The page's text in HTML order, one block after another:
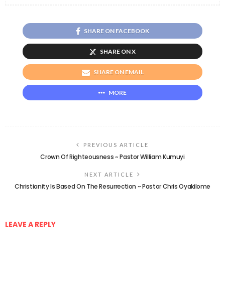
SHARE ON FACEBOOK
SHARE ON X
SHARE ON EMAIL
MORE
PREVIOUS ARTICLE
Crown Of Righteousness ~ Pastor William Kumuyi
NEXT ARTICLE
Christianity Is Based On The Resurrection ~ Pastor Chris Oyakilome
LEAVE A REPLY